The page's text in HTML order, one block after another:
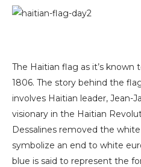
The Haitian flag as it’s
1806. The story behind the
involves Haitian leader, Jean-
visionary in the Haitian
Dessalines removed the
symbolize an end to white
blue is said to represent the